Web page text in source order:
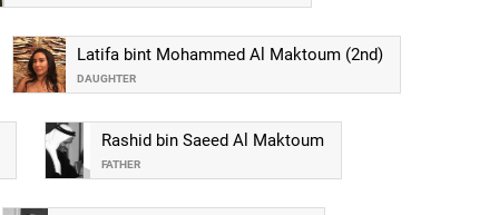
Latifa bint Mohammed Al Maktoum (2nd)
DAUGHTER
Rashid bin Saeed Al Maktoum
FATHER